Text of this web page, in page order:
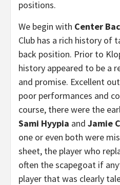
positions.
We begin with Center
Club has a rich history of
back position. Prior to
history appeared to be a
and promise. Excellent
poor performances and
course, there were the
Sami Hyypia and Jamie
one or even both were
sheet, the player who
often the scapegoat if
player that was clearly